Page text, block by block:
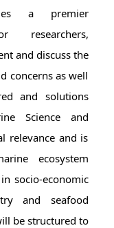
a premier
researchers,
and discuss the
concerns as well
and solutions
Science and
relevance and is
ecosystem
socio-economic
and seafood
be structured to